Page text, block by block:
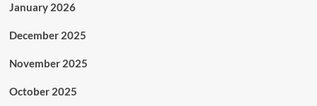
January 2026
December 2025
November 2025
October 2025